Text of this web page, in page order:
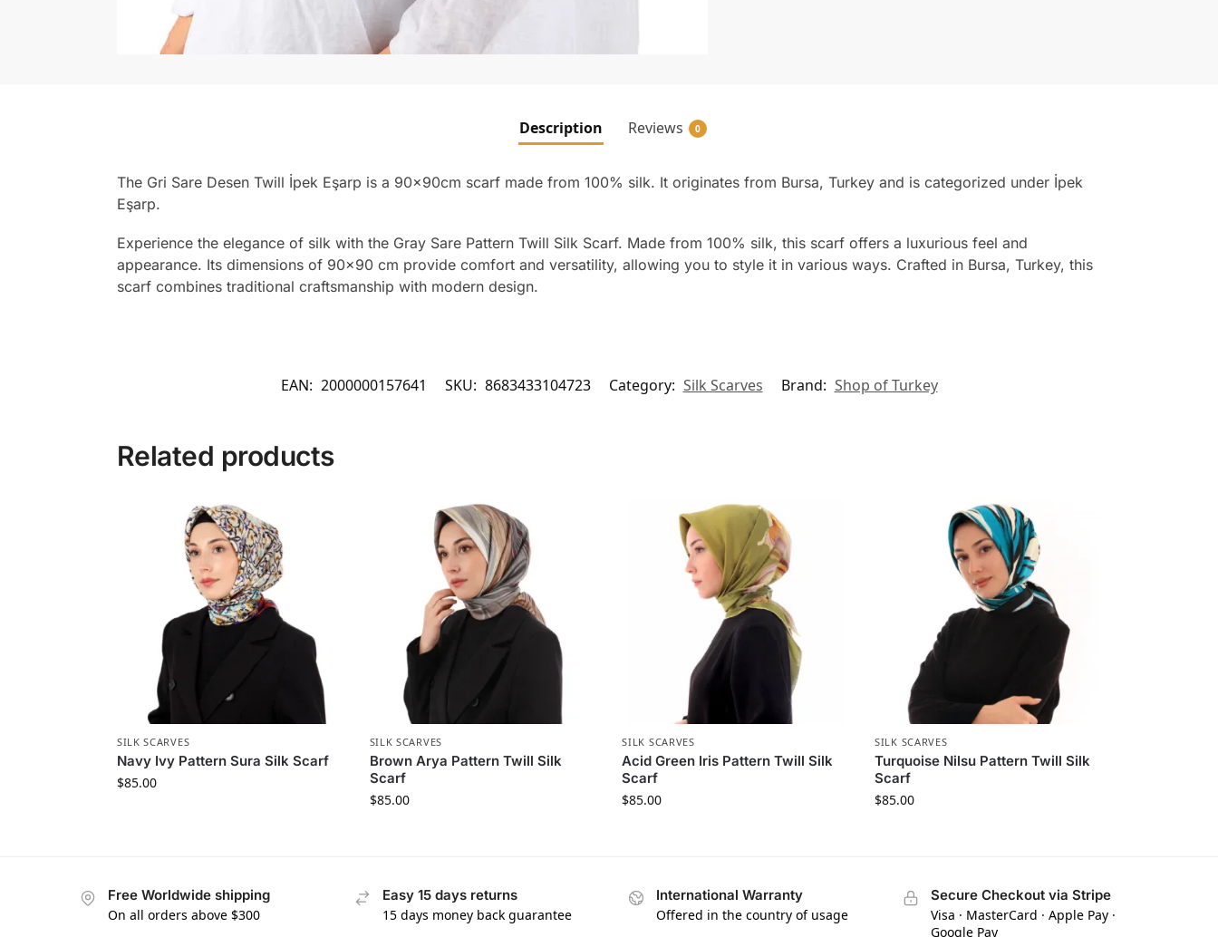
Description Reviews 0
The Gri Sare Desen Twill İpek Eşarp is a 90x90cm scarf made from 100% silk. It originates from Bursa, Turkey and is categorized under İpek
Eşarp.
Experience the elegance of silk with the Gray Sare Pattern Twill Silk Scarf. Made from 100% silk, this scarf offers a luxurious feel and
appearance. Its dimensions of 90×90 cm provide comfort and versatility, allowing you to style it in various ways. Crafted in Bursa, Turkey, this
scarf combines traditional craftsmanship with modern design.
EAN: 2000000157641 SKU: 8683433104723 Category: Silk Scarves Brand: Shop of Turkey
Related products
SILK SCARVES
Navy Ivy Pattern Sura Silk Scarf
$85.00
SILK SCARVES
Brown Arya Pattern Twill Silk
Scarf
$85.00
SILK SCARVES
Acid Green Iris Pattern Twill Silk
Scarf
$85.00
SILK SCARVES
Turquoise Nilsu Pattern Twill Silk
Scarf
$85.00
Free Worldwide shipping
On all orders above $300
Easy 15 days returns
15 days money back guarantee
International Warranty
Offered in the country of usage
Secure Checkout via Stripe
Visa · MasterCard · Apple Pay ·
Google Pay